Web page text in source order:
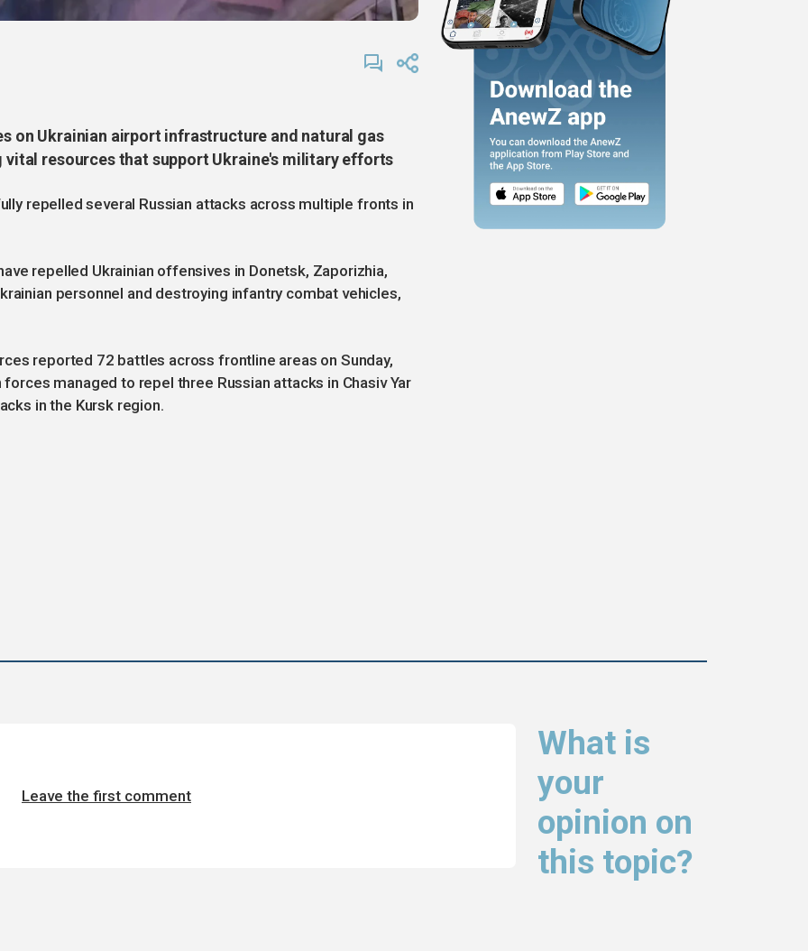
on Ukrainian airport infrastructure and natural gas
vital resources that support Ukraine's military efforts
repelled several Russian attacks across multiple fronts in
repelled Ukrainian offensives in Donetsk, Zaporizhia,
personnel and destroying infantry combat vehicles,
reported 72 battles across frontline areas on Sunday,
forces managed to repel three Russian attacks in Chasiv Yar
in the Kursk region.
What is
your
opinion on
this topic?
Leave the first comment